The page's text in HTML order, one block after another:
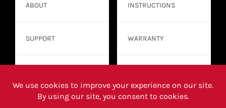
ABOUT
SUPPORT
INSTRUCTIONS
WARRANTY